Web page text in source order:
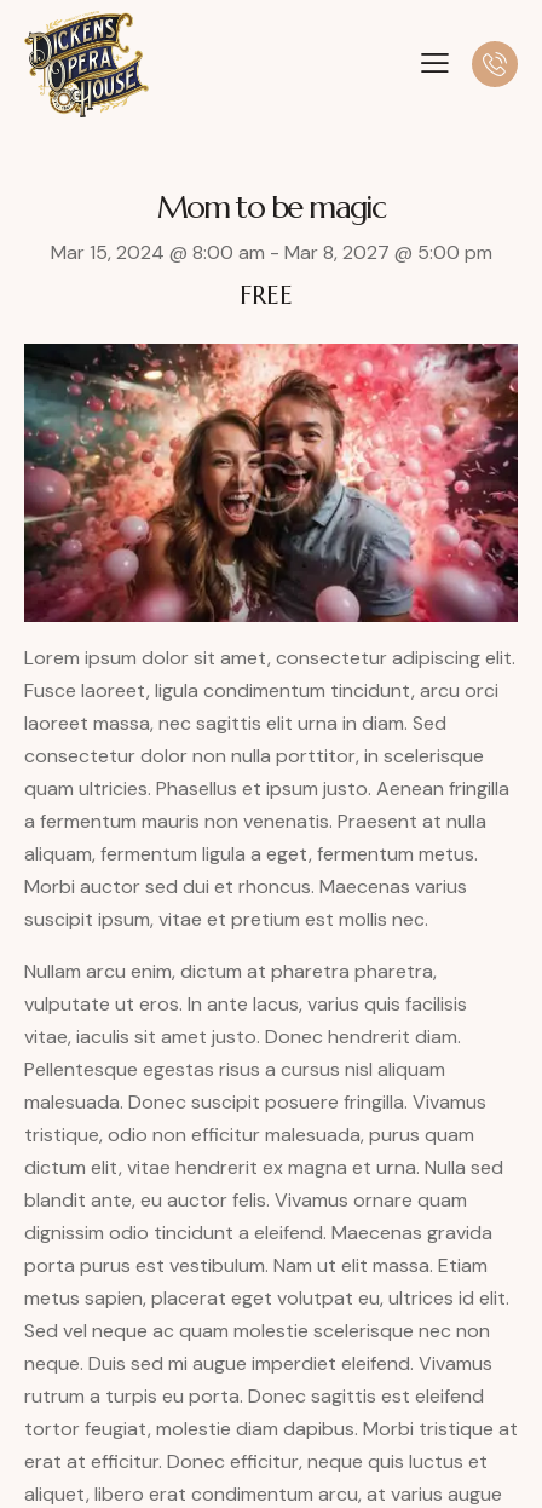
Mom to be magic
Mar 15, 2024 @ 8:00 am - Mar 8, 2027 @ 5:00 pm
FREE
Lorem ipsum dolor sit amet, consectetur adipiscing elit.
Fusce laoreet, ligula condimentum tincidunt, arcu orci
laoreet massa, nec sagittis elit urna in diam. Sed
consectetur dolor non nulla porttitor, in scelerisque
quam ultricies. Phasellus et ipsum justo. Aenean fringilla
a fermentum mauris non venenatis. Praesent at nulla
aliquam, fermentum ligula a eget, fermentum metus.
Morbi auctor sed dui et rhoncus. Maecenas varius
suscipit ipsum, vitae et pretium est mollis nec.
Nullam arcu enim, dictum at pharetra pharetra,
vulputate ut eros. In ante lacus, varius quis facilisis
vitae, iaculis sit amet justo. Donec hendrerit diam.
Pellentesque egestas risus a cursus nisl aliquam
malesuada. Donec suscipit posuere fringilla. Vivamus
tristique, odio non efficitur malesuada, purus quam
dictum elit, vitae hendrerit ex magna et urna. Nulla sed
blandit ante, eu auctor felis. Vivamus ornare quam
dignissim odio tincidunt a eleifend. Maecenas gravida
porta purus est vestibulum. Nam ut elit massa. Etiam
metus sapien, placerat eget volutpat eu, ultrices id elit.
Sed vel neque ac quam molestie scelerisque nec non
neque. Duis sed mi augue imperdiet eleifend. Vivamus
rutrum a turpis eu porta. Donec sagittis est eleifend
tortor feugiat, molestie diam dapibus. Morbi tristique at
erat at efficitur. Donec efficitur, neque quis luctus et
aliquet, libero erat condimentum arcu, at varius augue